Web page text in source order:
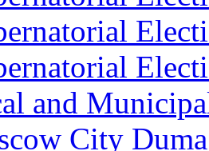
and
City